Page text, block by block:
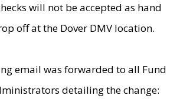
will not be accepted as hand
off at the Dover DMV location.
email was forwarded to all Fund
detailing the change: